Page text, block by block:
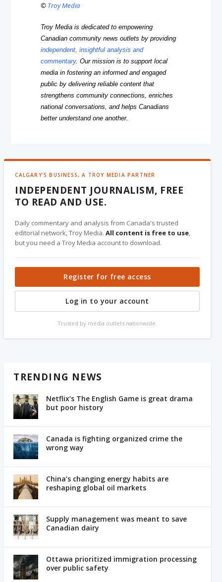
© Troy Media
Troy Media is dedicated to empowering
Canadian community news outlets by providing
independent, insightful analysis and
commentary. Our mission is to support local
media in fostering an informed and engaged
public by delivering reliable content that
strengthens community connections, enriches
national conversations, and helps Canadians
better understand one another.
CALGARY'S BUSINESS, A TROY MEDIA PARTNER
INDEPENDENT JOURNALISM, FREE
TO READ AND USE.
Daily commentary and analysis from Canada's trusted
editorial network, Troy Media.All content is free to use,
but you need a Troy Media account to download.
Register for free access
Log in to your account
Trusted by media outlets nationwide.
TRENDING NEWS
Netflix’s The English Game is great drama
but poor history
Canada is fighting organized crime the
wrong way
China’s changing energy habits are
reshaping global oil markets
Supply management was meant to save
Canadian dairy
Ottawa prioritized immigration processing
over public safety